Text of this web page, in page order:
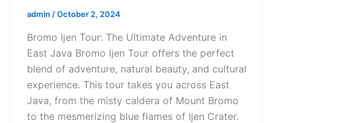
admin /October 2, 2024
Bromo Ijen Tour: The Ultimate Adventure in
East Java Bromo Ijen Tour offers the perfect
blend of adventure, natural beauty, and cultural
experience. This tour takes you across East
Java, from the misty caldera of Mount Bromo
to the mesmerizing blue flames of Ijen Crater.